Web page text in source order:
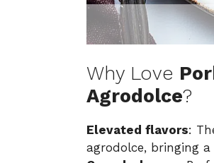
Why Love
Agrodolce?
Elevated flavors:
agrodolce, bringing